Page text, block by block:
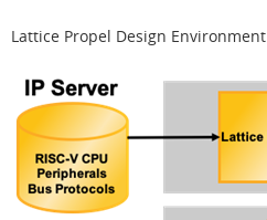
Lattice Propel Design Environment